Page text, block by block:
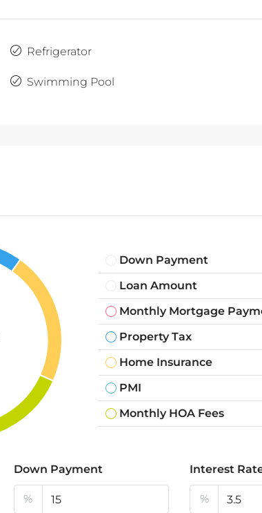
Refrigerator
Swimming Pool
Down Payment
Loan Amount
Monthly Mortgage
Property Tax
Home Insurance
PMI
Monthly HOA Fees
Down Payment
%
Interest
%